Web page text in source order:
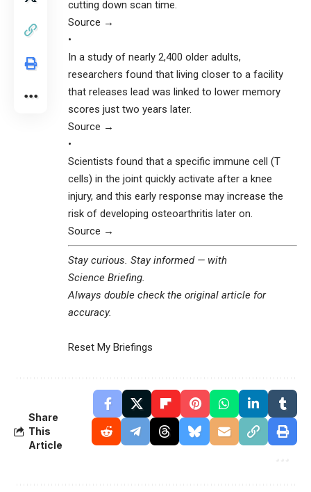
cutting down scan time.
Source →
•
In a study of nearly 2,400 older adults,
researchers found that living closer to a facility
that releases lead was linked to lower memory
scores just two years later.
Source →
•
Scientists found that a specific immune cell (T
cells) in the joint quickly activate after a knee
injury, and this early response may increase the
risk of developing osteoarthritis later on.
Source →
Stay curious. Stay informed — with
Science Briefing
Always double check the original article for
accuracy.
Reset My Briefings
Share
This
Article